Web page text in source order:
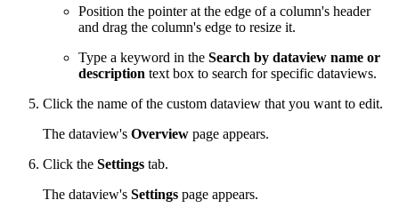
Position the pointer at the edge of a column's header
and drag the column's edge to resize it.
Type a keyword in the Search by dataview name or
description text box to search for specific dataviews.
Click the name of the custom dataview that you want to edit.
The dataview's Overview page appears.
Click the Settings tab.
The dataview's Settings page appears.